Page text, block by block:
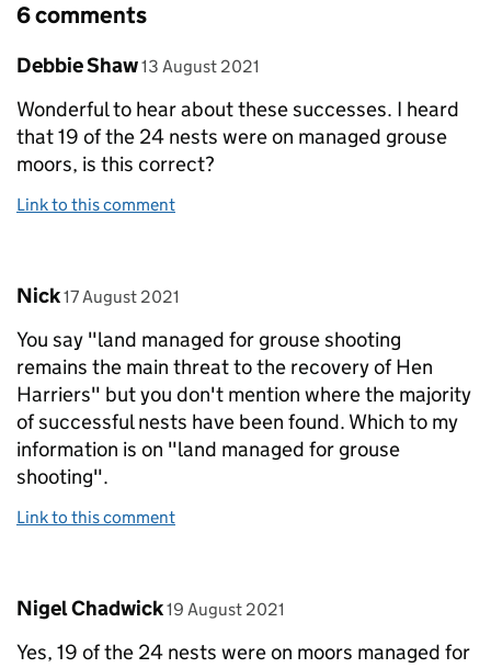
6 comments
Comment by
Debbie Shaw posted on
13 August 2021
Wonderful to hear about these successes. I heard
that 19 of the 24 nests were on managed grouse
moors, is this correct?
Link to this comment
Comment by
Nick posted on
17 August 2021
You say "land managed for grouse shooting
remains the main threat to the recovery of Hen
Harriers" but you don't mention where the majority
of successful nests have been found. Which to my
information is on "land managed for grouse
shooting".
Link to this comment
Comment by
Nigel Chadwick posted on
19 August 2021
Yes, 19 of the 24 nests were on moors managed for